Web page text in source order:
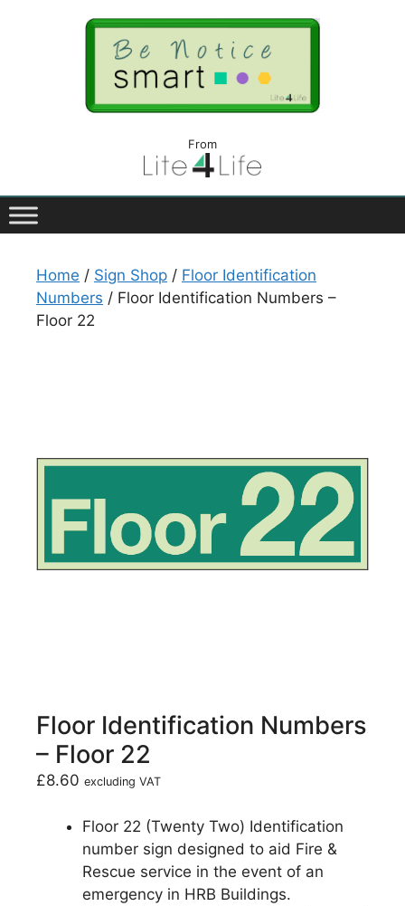
From
Home / Sign Shop / Floor Identification
Numbers / Floor Identification Numbers –
Floor 22
Floor Identification Numbers
– Floor 22
£8.60 excluding VAT
Floor 22 (Twenty Two) Identification
number sign designed to aid Fire &
Rescue service in the event of an
emergency in HRB Buildings.